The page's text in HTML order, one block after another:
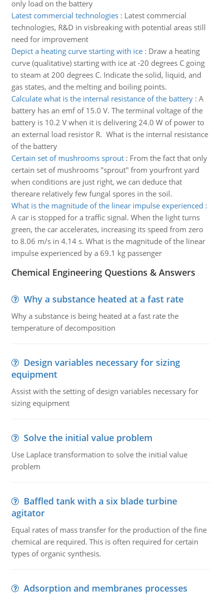
only load on the battery
Latest commercial technologies: Latest commercial
technologies, R&D in visbreaking with potential areas still
need for improvement
Depict a heating curve starting with ice: Draw a heating
curve (qualitative) starting with ice at -20 degrees C going
to steam at 200 degrees C. Indicate the solid, liquid, and
gas states, and the melting and boiling points.
Calculate what is the internal resistance of the battery: A
battery has an emf of 15.0 V. The terminal voltage of the
battery is 10.2 V when it is delivering 24.0 W of power to
an external load resistor R. What is the internal resistance
of the battery
Certain set of mushrooms sprout: From the fact that only
certain set of mushrooms "sprout" from yourfront yard
when conditions are just right, we can deduce that
thereare relatively few fungal spores in the soil.
What is the magnitude of the linear impulse experienced :
A car is stopped for a traffic signal. When the light turns
green, the car accelerates, increasing its speed from zero
to 8.06 m/s in 4.14 s. What is the magnitude of the linear
impulse experienced by a 69.1 kg passenger
Chemical Engineering Questions & Answers
Why a substance heated at a fast rate
Why a substance is being heated at a fast rate the
temperature of decomposition
Design variables necessary for sizing
equipment
Assist with the setting of design variables necessary for
sizing equipment
Solve the initial value problem
Use Laplace transformation to solve the initial value
problem
Baffled tank with a six blade turbine
agitator
Equal rates of mass transfer for the production of the fine
chemical are required. This is often required for certain
types of organic synthesis.
Adsorption and membranes processes